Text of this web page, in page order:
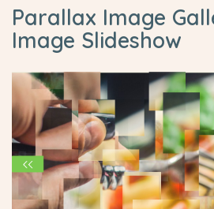
Parallax Image
Image Slideshow